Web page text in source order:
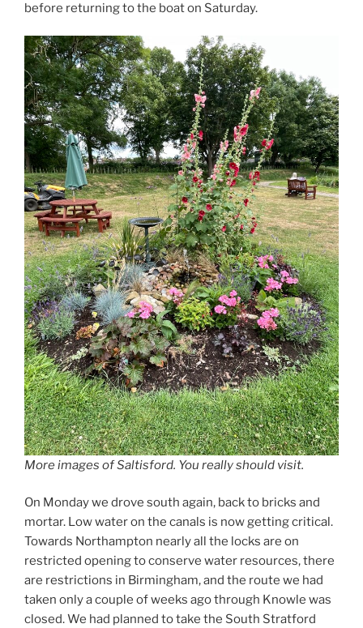
before returning to the boat on Saturday.
More images of Saltisford. You really should visit.
On Monday we drove south again, back to bricks and
mortar. Low water on the canals is now getting critical.
Towards Northampton nearly all the locks are on
restricted opening to conserve water resources, there
are restrictions in Birmingham, and the route we had
taken only a couple of weeks ago through Knowle was
closed. We had planned to take the South Stratford